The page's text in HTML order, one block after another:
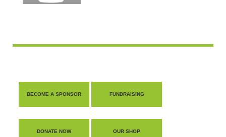
BECOME A SPONSOR FUNDRAISING
DONATE NOW OUR SHOP